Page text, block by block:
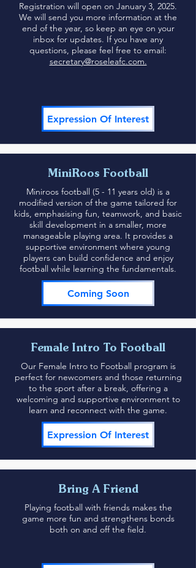
Registration will open on January 3, 2025.
We will send you more information at the
end of the year, so keep an eye on your
inbox for updates. ​​If you have any
questions, please feel free to email:
secretary@roseleafc.com.
Expression Of Interest
MiniRoos Football
Miniroos football (5 - 11 years old) is a
modified version of the game tailored for
kids, emphasising fun, teamwork, and basic
skill development in a smaller, more
manageable playing area. It provides a
supportive environment where young
players can build confidence and enjoy
football while learning the fundamentals.
Coming Soon
Female Intro To Football
Our Female Intro to Football program is
perfect for newcomers and those returning
to the sport after a break, offering a
welcoming and supportive environment to
learn and reconnect with the game.
Expression Of Interest
Bring A Friend
Playing football with friends makes the
game more fun and strengthens bonds
both on and off the field.